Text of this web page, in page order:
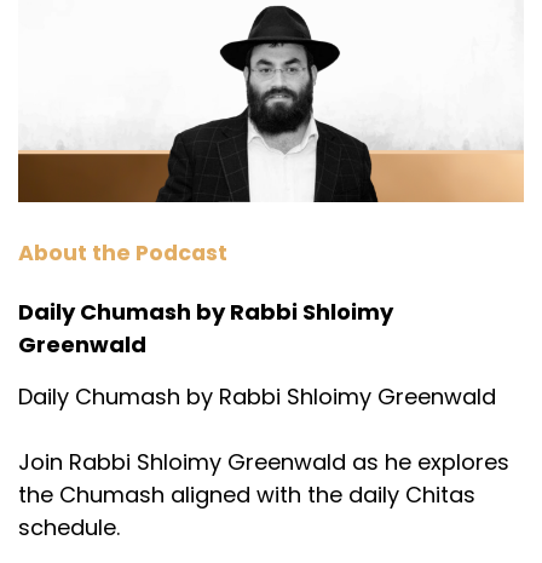
About the Podcast
Daily Chumash by Rabbi Shloimy
Greenwald
Daily Chumash by Rabbi Shloimy Greenwald
Join Rabbi Shloimy Greenwald as he explores
the Chumash aligned with the daily Chitas
schedule.